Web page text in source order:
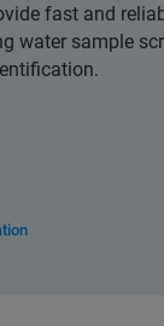
fast and
water sample